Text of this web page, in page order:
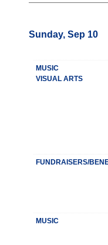
Sunday, Sep 10
MUSIC
VISUAL ARTS
FUNDRAISERS/
MUSIC